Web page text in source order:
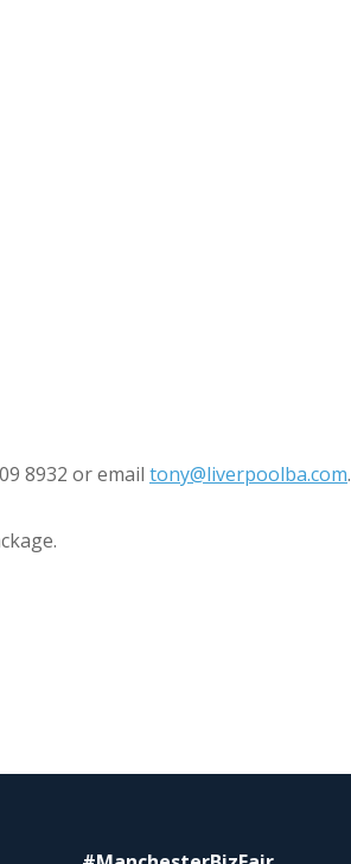
8932 or email tony@liverpoolba.com.